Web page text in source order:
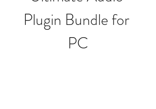
Plugin Bundle for
PC